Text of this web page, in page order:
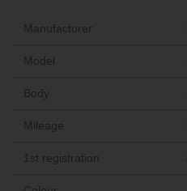
Manufacturer
Model
Body
Mileage
1st registration